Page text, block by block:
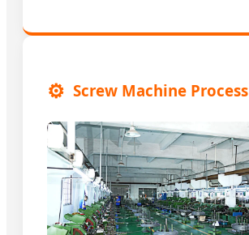
⚙️ Screw Machine Process